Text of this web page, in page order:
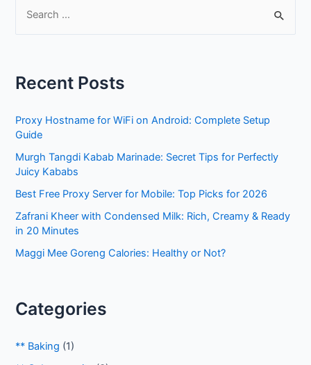
c
f
Recent Posts
Proxy Hostname for WiFi on Android: Complete Setup
Guide
Murgh Tangdi Kabab Marinade: Secret Tips for Perfectly
Juicy Kababs
Best Free Proxy Server for Mobile: Top Picks for 2026
Zafrani Kheer with Condensed Milk: Rich, Creamy & Ready
in 20 Minutes
Maggi Mee Goreng Calories: Healthy or Not?
Categories
** Baking (1)